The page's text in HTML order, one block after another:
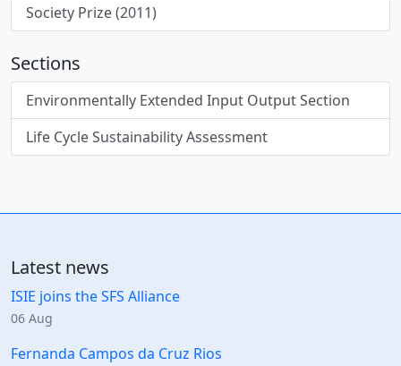
Society Prize (2011)
Sections
Environmentally Extended Input Output Section
Life Cycle Sustainability Assessment
Latest news
ISIE joins the SFS Alliance
06 Aug
Fernanda Campos da Cruz Rios